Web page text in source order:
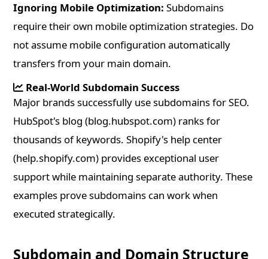
Ignoring Mobile Optimization: Subdomains
require their own mobile optimization strategies. Do
not assume mobile configuration automatically
transfers from your main domain.
Real-World Subdomain Success
Major brands successfully use subdomains for SEO.
HubSpot's blog (blog.hubspot.com) ranks for
thousands of keywords. Shopify's help center
(help.shopify.com) provides exceptional user
support while maintaining separate authority. These
examples prove subdomains can work when
executed strategically.
Subdomain and Domain Structure